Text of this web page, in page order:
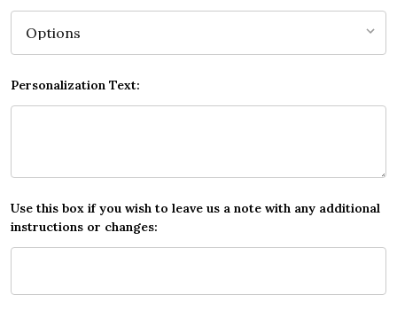
Personalization Text:
Use this box if you wish to leave us a note with any additional
instructions or changes: